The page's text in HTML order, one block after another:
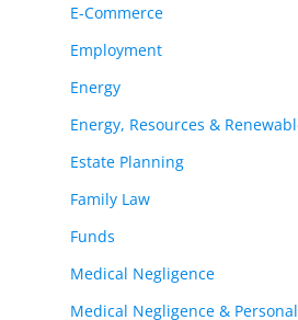
E-Commerce
Employment
Energy
Energy, Resources &
Estate Planning
Family Law
Funds
Medical Negligence
Medical Negligence &